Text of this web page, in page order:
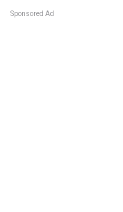
Sponsored Ad